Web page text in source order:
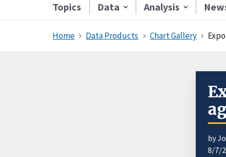
Topics Data Analysis
Home Data Products Chart Gallery
by
8/7/